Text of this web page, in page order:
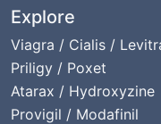
Explore
Viagra / Cialis /
Priligy / Poxet
Atarax / Hydroxyzine
Provigil / Modafinil